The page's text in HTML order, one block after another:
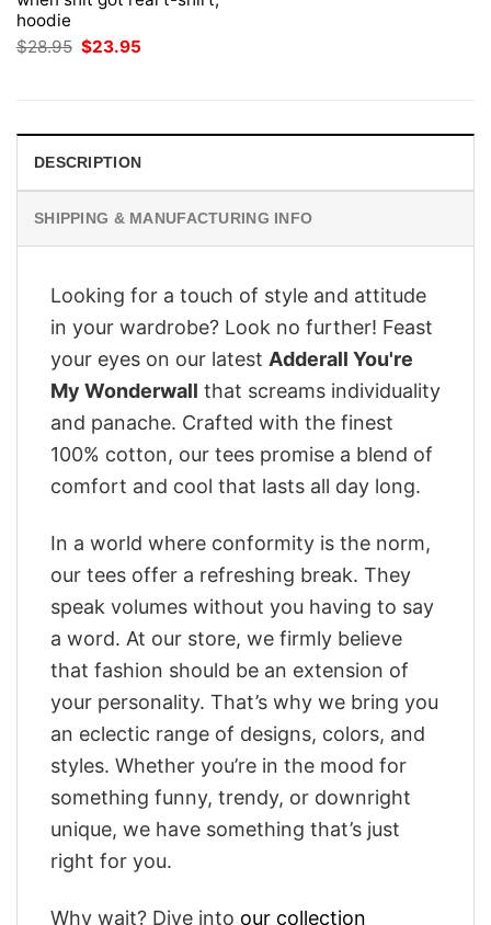
hoodie
$28.95 Original
price
$23.95
DESCRIPTION
SHIPPING & MANUFACTURING INFO
Looking for a touch of style and attitude
in your wardrobe? Look no further! Feast
your eyes on our latest Adderall You're
My Wonderwall that screams individuality
and panache. Crafted with the finest
100% cotton, our tees promise a blend of
comfort and cool that lasts all day long.
In a world where conformity is the norm,
our tees offer a refreshing break. They
speak volumes without you having to say
a word. At our store, we firmly believe
that fashion should be an extension of
your personality. That’s why we bring you
an eclectic range of designs, colors, and
styles. Whether you’re in the mood for
something funny, trendy, or downright
unique, we have something that’s just
right for you.
Why wait? Dive into our collection